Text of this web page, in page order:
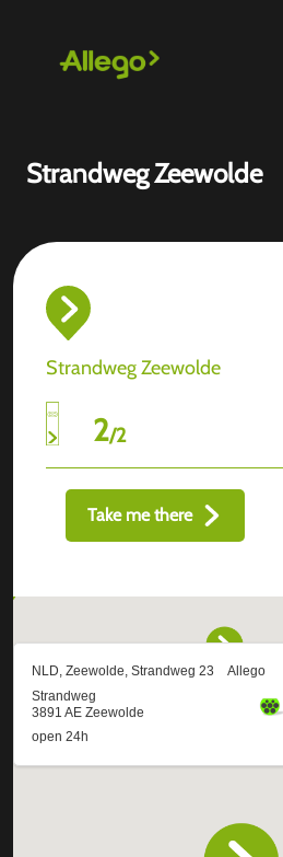
Strandweg Zeewolde
Strandweg Zeewolde
2/2
Take me there